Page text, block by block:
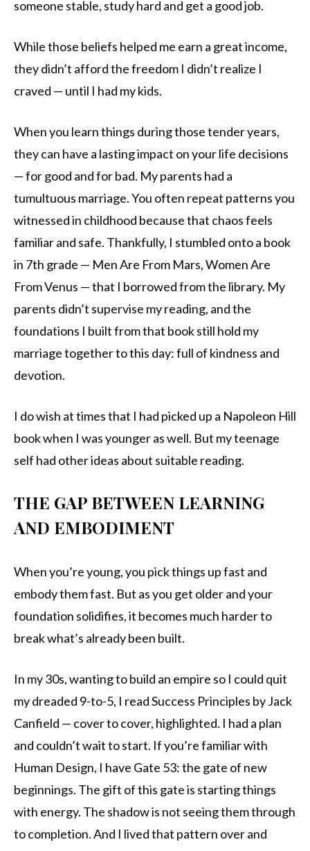
someone stable, study hard and get a good job.
While those beliefs helped me earn a great income,
they didn’t afford the freedom I didn’t realize I
craved — until I had my kids.
When you learn things during those tender years,
they can have a lasting impact on your life decisions
— for good and for bad. My parents had a
tumultuous marriage. You often repeat patterns you
witnessed in childhood because that chaos feels
familiar and safe. Thankfully, I stumbled onto a book
in 7th grade — Men Are From Mars, Women Are
From Venus — that I borrowed from the library. My
parents didn’t supervise my reading, and the
foundations I built from that book still hold my
marriage together to this day: full of kindness and
devotion.
I do wish at times that I had picked up a Napoleon Hill
book when I was younger as well. But my teenage
self had other ideas about suitable reading.
THE GAP BETWEEN LEARNING
AND EMBODIMENT
When you’re young, you pick things up fast and
embody them fast. But as you get older and your
foundation solidifies, it becomes much harder to
break what’s already been built.
In my 30s, wanting to build an empire so I could quit
my dreaded 9-to-5, I read Success Principles by Jack
Canfield — cover to cover, highlighted. I had a plan
and couldn’t wait to start. If you’re familiar with
Human Design, I have Gate 53: the gate of new
beginnings. The gift of this gate is starting things
with energy. The shadow is not seeing them through
to completion. And I lived that pattern over and